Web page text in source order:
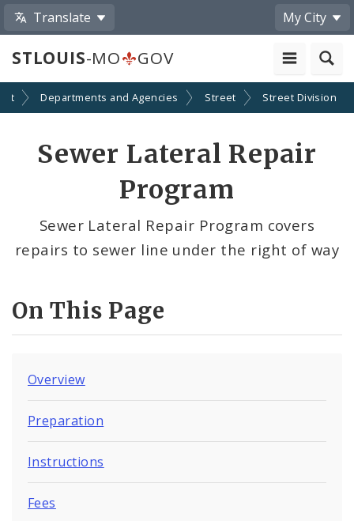
Translate My City
STLOUIS-MO GOV
Departments and Agencies Street Street Division
Sewer Lateral Repair
Program
Sewer Lateral Repair Program covers
repairs to sewer line under the right of way
On This Page
Overview
Preparation
Instructions
Fees